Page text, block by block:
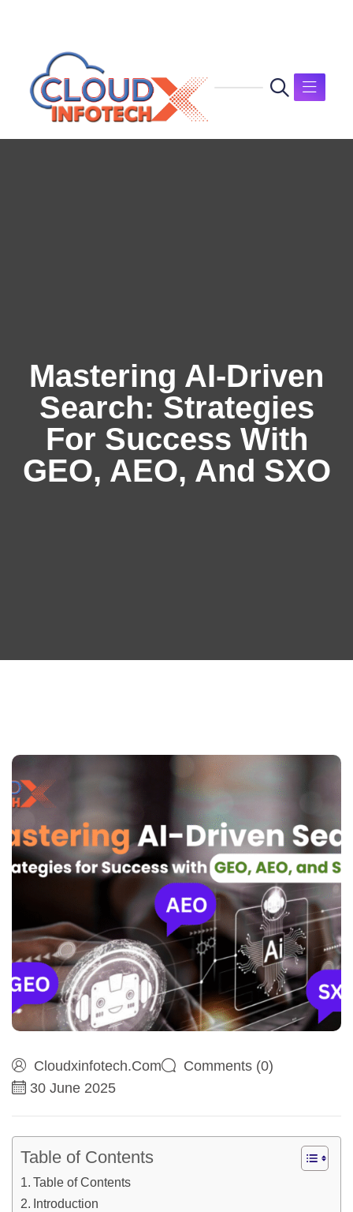
Mastering AI-Driven
Search: Strategies
For Success With
GEO, AEO, And SXO
Cloudxinfotech.com
Comments (0)
30 June 2025
Table of Contents
Table of Contents
Introduction